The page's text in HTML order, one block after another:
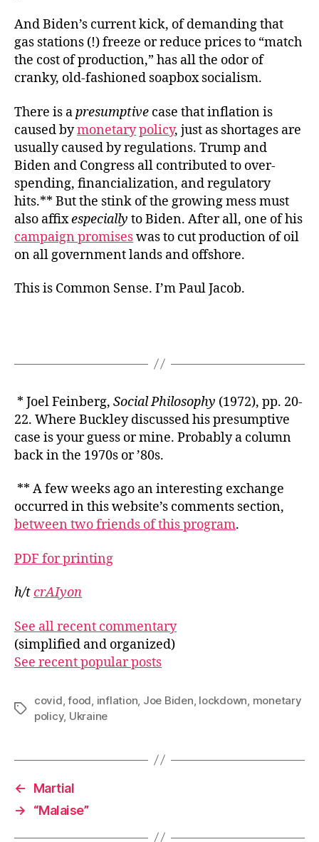
And Biden’s current kick, of demanding that
gas stations (!) freeze or reduce prices to “match
the cost of production,” has all the odor of
cranky, old-fashioned soapbox socialism.
There is apresumptive case that inflation is
caused bymonetarypolicy, just as shortages are
usually caused by regulations. Trump and
Biden and Congress all contributed to over-
spending, financialization, and regulatory
hits.** But the stink of the growing mess must
also affixespecially to Biden. After all, one of his
campaign promiseswas to cut production of oil
on all government lands and offshore.
This is Common Sense. I’m Paul Jacob.
* Joel Feinberg, Social Philosophy (1972), pp. 20-
22. Where Buckley discussed his presumptive
case is your guess or mine. Probably a column
back in the 1970s or ’80s.
** A few weeks ago an interesting exchange
occurred in this website’s comments section,
between two friends of this program.
PDF for printing
h/tcrAIyon
See all recent commentary
(simplified and organized)
See recent popular posts
Tags
covid ,food inflation Joe Biden lockdown monetary
policy, Ukraine
←
Martial
→
“Malaise”